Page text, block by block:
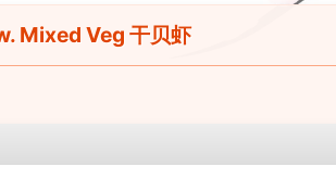
Mixed Veg 干贝虾